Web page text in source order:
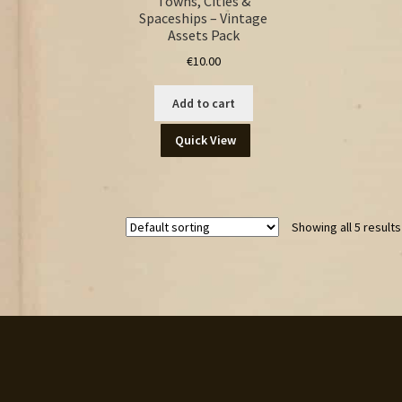
Spaceships – Vintage
Assets Pack
€10.00
Add to cart
Quick View
Showing all 5 results